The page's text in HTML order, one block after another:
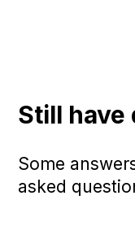
Still have
Some
asked